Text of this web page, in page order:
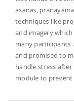
asanas,
techniques like
and imagery
many participants
and promised to
handle stress
module to prevent